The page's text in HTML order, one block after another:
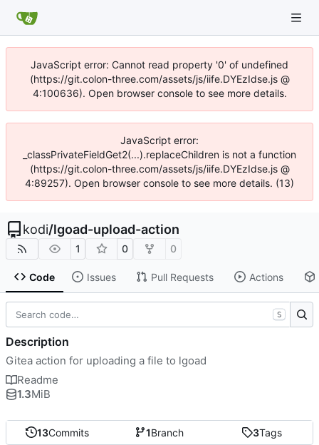
JavaScript error: Cannot read property '0' of undefined
(https://git.colon-three.com/assets/js/iife.DYEzIdse.js @
4:100636). Open browser console to see more details.
JavaScript error:
_classPrivateFieldGet2(...).replaceChildren is not a function
(https://git.colon-three.com/assets/js/iife.DYEzIdse.js @
4:89257). Open browser console to see more details. (13)
kodi/lgoad-upload-action
1 0 0
Code Issues Pull Requests Actions
13Commits 1Branch 3Tags
S
Description
Gitea action for uploading a file to lgoad
Readme
1.3MiB